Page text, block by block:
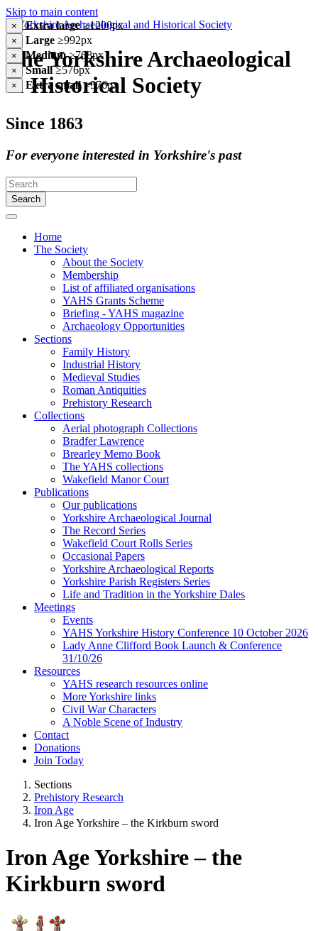
Skip to main content
× Extra large≥1200px
× Large ≥992px
× Medium≥768px
× Small≥576px
× Extra small<576px
The Yorkshire Archaeological
& Historical Society
Since 1863
For everyone interested in Yorkshire's past
Search
Home
The Society
About the Society
Membership
List of affiliated organisations
YAHS Grants Scheme
Briefing - YAHS magazine
Archaeology Opportunities
Sections
Family History
Industrial History
Medieval Studies
Roman Antiquities
Prehistory Research
Collections
Aerial photograph Collections
Bradfer Lawrence
Brearley Memo Book
The YAHS collections
Wakefield Manor Court
Publications
Our publications
Yorkshire Archaeological Journal
The Record Series
Wakefield Court Rolls Series
Occasional Papers
Yorkshire Archaeological Reports
Yorkshire Parish Registers Series
Life and Tradition in the Yorkshire Dales
Meetings
Events
YAHS Yorkshire History Conference 10 October 2026
Lady Anne Clifford Book Launch & Conference
31/10/26
Resources
YAHS research resources online
More Yorkshire links
Civil War Characters
A Noble Scene of Industry
Contact
Donations
Join Today
Sections
Prehistory Research
Iron Age
Iron Age Yorkshire – the Kirkburn sword
Iron Age Yorkshire – the
Kirkburn sword